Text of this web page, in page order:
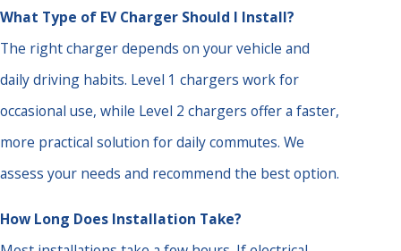
What Type of EV Charger Should I Install?
The right charger depends on your vehicle and
daily driving habits. Level 1 chargers work for
occasional use, while Level 2 chargers offer a faster,
more practical solution for daily commutes. We
assess your needs and recommend the best option.
How Long Does Installation Take?